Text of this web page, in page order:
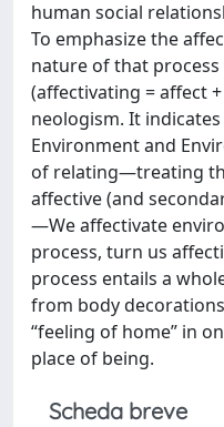
human social
To emphasize the
nature of that
(affectivating = affect
neologism. It
Environment and
of relating—treating
affective (and
—We affectivate
process, turn us
process entails a
from body
“feeling of home” in
place of being.
Scheda breve